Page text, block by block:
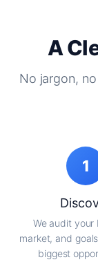
A
No jargon,
1
We audit your
market, and
biggest